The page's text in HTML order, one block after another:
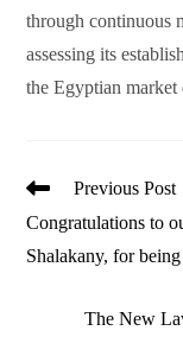
through continuous
assessing its
the Egyptian market
Read
articles
Previous Post
Congratulations to
Shalakany, for
The New